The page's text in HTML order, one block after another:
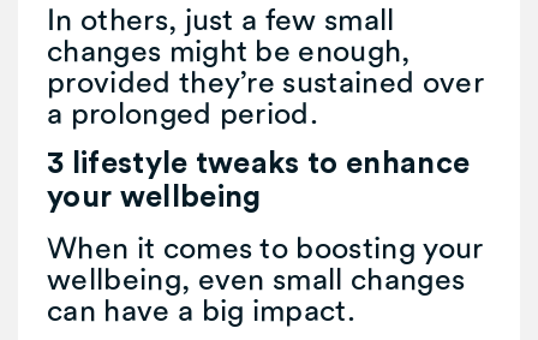
In others, just a few small
changes might be enough,
provided they’re sustained over
a prolonged period.
3 lifestyle tweaks to enhance
your wellbeing
When it comes to boosting your
wellbeing, even small changes
can have a big impact.